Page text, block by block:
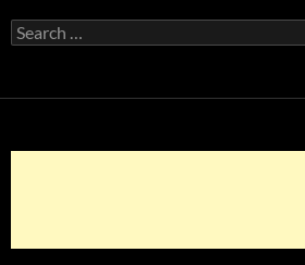
Search
for: